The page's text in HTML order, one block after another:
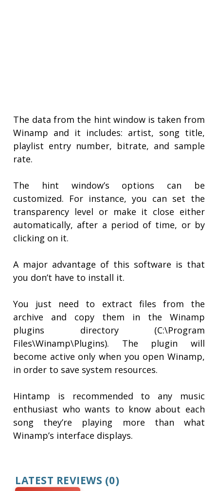
The data from the hint window is taken from
Winamp and it includes: artist, song title,
playlist entry number, bitrate, and sample
rate.
The hint window’s options can be
customized. For instance, you can set the
transparency level or make it close either
automatically, after a period of time, or by
clicking on it.
A major advantage of this software is that
you don’t have to install it.
You just need to extract files from the
archive and copy them in the Winamp
plugins directory (C:\Program
Files\Winamp\Plugins). The plugin will
become active only when you open Winamp,
in order to save system resources.
Hintamp is recommended to any music
enthusiast who wants to know about each
song they’re playing more than what
Winamp’s interface displays.
LATEST REVIEWS (0)